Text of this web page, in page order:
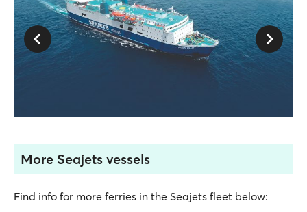
More Seajets vessels
Find info for more ferries in the Seajets fleet below: